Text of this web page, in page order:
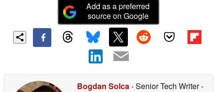
Add as a preferred
source on Google
Bogdan Solca - Senior Tech Writer-